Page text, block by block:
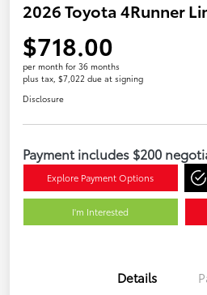
2026 Toyota 4Runner
$718.00
per month for 36 months
plus tax, $7,022 due at signing
Disclosure
Payment includes $200
Explore Payment Options
I'm Interested
Details